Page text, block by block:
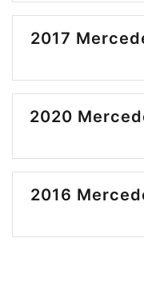
2017
2020
2016